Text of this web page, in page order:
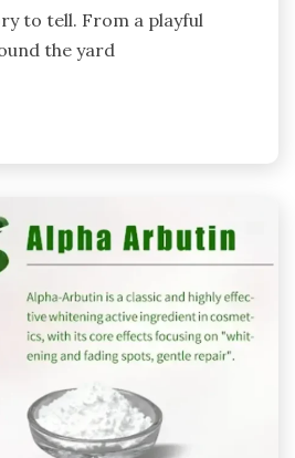
to tell. From a playful
the yard